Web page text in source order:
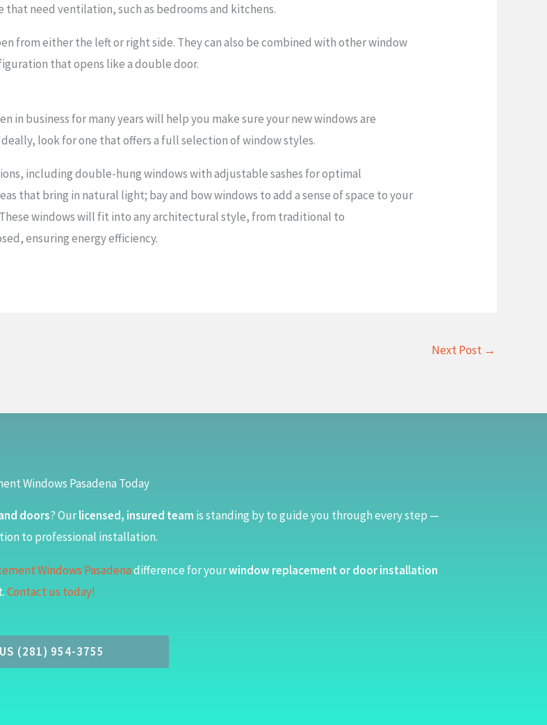
that need ventilation, such as bedrooms and kitchens.
from either the left or right side. They can also be combined with other window
that opens like a double door.
in business for many years will help you make sure your new windows are
look for one that offers a full selection of window styles.
including double-hung windows with adjustable sashes for optimal
that bring in natural light; bay and bow windows to add a sense of space to your
windows will fit into any architectural style, from traditional to
ensuring energy efficiency.
Next Post →
Windows Pasadena Today
doors? Ourlicensed, insured team is standing by to guide you through every step —
to professional installation.
Windows Pasadenadifference for yourwindow replacement or door installation
.Contact us today!
(281) 954-3755